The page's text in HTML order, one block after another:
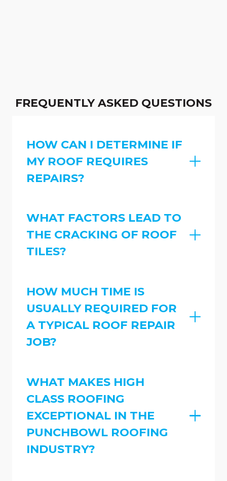
FREQUENTLY ASKED QUESTIONS
HOW CAN I DETERMINE IF
MY ROOF REQUIRES
REPAIRS?
WHAT FACTORS LEAD TO
THE CRACKING OF ROOF
TILES?
HOW MUCH TIME IS
USUALLY REQUIRED FOR
A TYPICAL ROOF REPAIR
JOB?
WHAT MAKES HIGH
CLASS ROOFING
EXCEPTIONAL IN THE
PUNCHBOWL ROOFING
INDUSTRY?